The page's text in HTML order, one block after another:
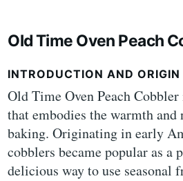
Old Time Oven Peach
INTRODUCTION AND ORIGIN
Old Time Oven Peach
that embodies the warmth
baking. Originating in early
cobblers became popular as a
delicious way to use seasonal